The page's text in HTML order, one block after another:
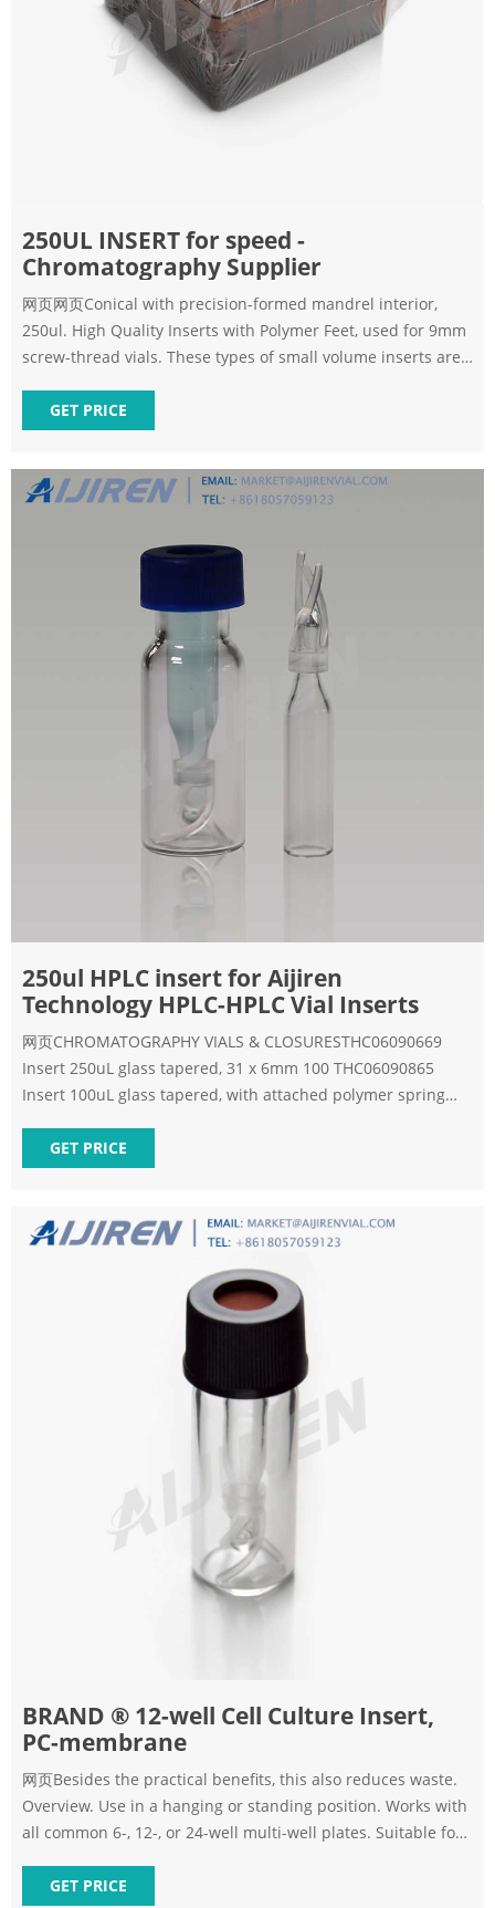
250UL INSERT for speed -
Chromatography Supplier
网页网页Conical with precision-formed mandrel interior,
250ul. High Quality Inserts with Polymer Feet, used for 9mm
screw-thread vials. These types of small volume inserts are
GET PRICE
250ul HPLC insert for Aijiren
Technology HPLC-HPLC Vial Inserts
网页CHROMATOGRAPHY VIALS & CLOSURESTHC06090669
Insert 250uL glass tapered, 31 x 6mm 100 THC06090865
Insert 100uL glass tapered, with attached polymer spring
GET PRICE
BRAND ® 12-well Cell Culture Insert,
PC-membrane
网页Besides the practical benefits, this also reduces waste.
Overview. Use in a hanging or standing position. Works with
all common 6-, 12-, or 24-well multi-well plates. Suitable for
Assurance Level (SAL) of 10-6. PC or PET membrane. Pore
GET PRICE